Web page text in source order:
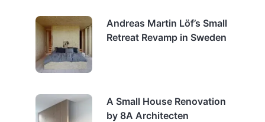
Andreas Martin Löf’s Small
Retreat Revamp in Sweden
A Small House Renovation
by 8A Architecten